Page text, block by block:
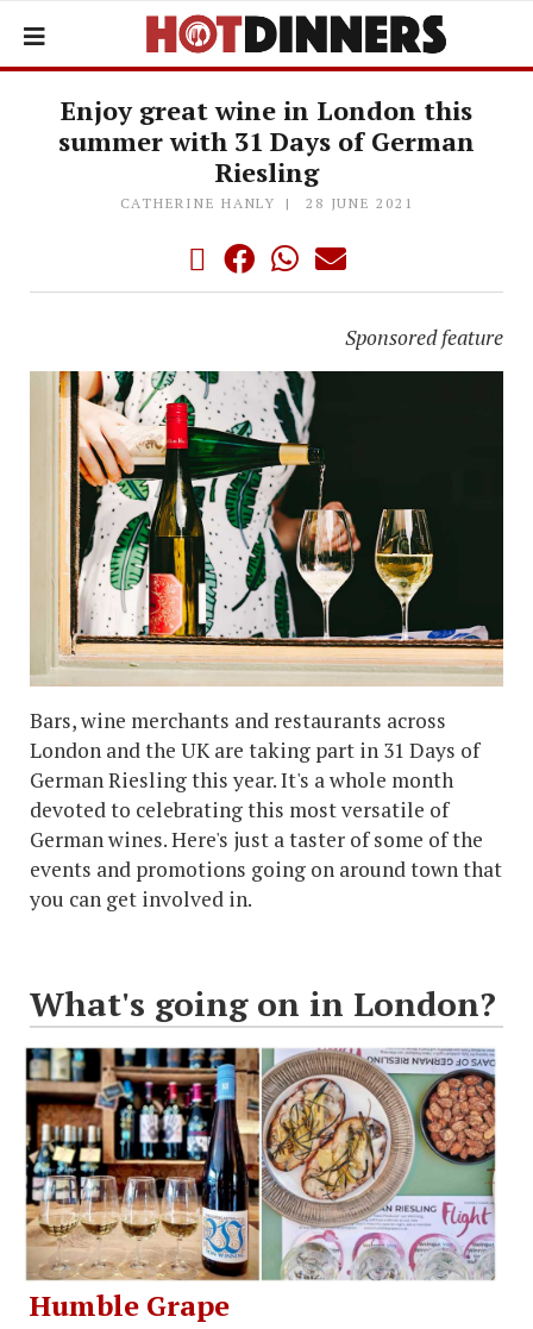
Enjoy great wine in London this
summer with 31 Days of German
Riesling
CATHERINE HANLY 28 JUNE 2021
Sponsored feature
Bars, wine merchants and restaurants across
London and the UK are taking part in 31 Days of
German Riesling this year. It's a whole month
devoted to celebrating this most versatile of
German wines. Here's just a taster of some of the
events and promotions going on around town that
you can get involved in.
What's going on in London?
Humble Grape